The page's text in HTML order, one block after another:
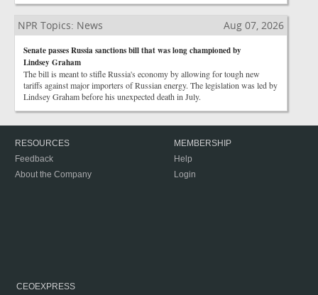
NPR Topics: News Aug 07, 2026
Senate passes Russia sanctions bill that was long championed by
Lindsey Graham
The bill is meant to stifle Russia's economy by allowing for tough new
tariffs against major importers of Russian energy. The legislation was led by
Lindsey Graham before his unexpected death in July.
RESOURCES
Feedback
About the Company
MEMBERSHIP
Help
Login
CEOEXPRESS